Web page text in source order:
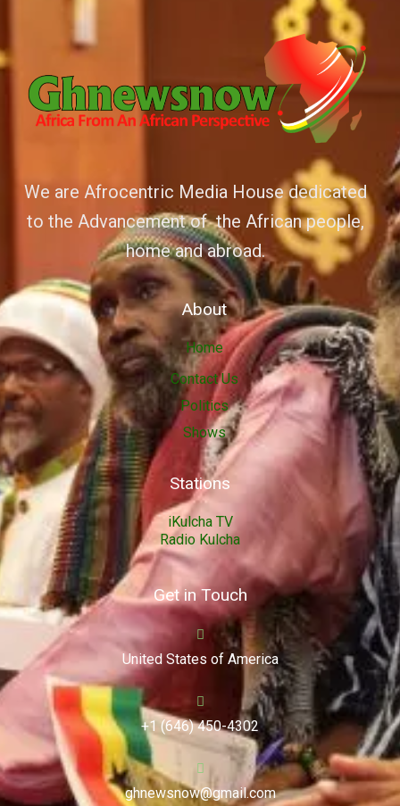
We are Afrocentric Media House dedicated
to the Advancement of the African people,
home and abroad.
About
Home
Contact Us
Politics
Shows
Stations
iKulcha TV
Radio Kulcha
Get in Touch
United States of America
+1 (646) 450-4302
ghnewsnow@gmail.com